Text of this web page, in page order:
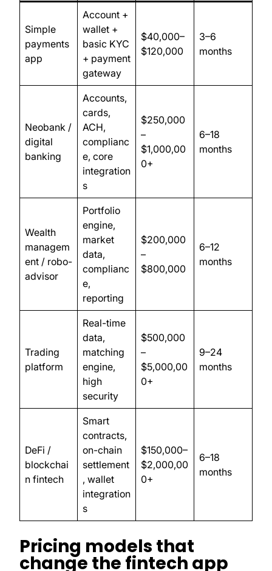
Simple
payments
app
Account +
wallet +
basic KYC
+ payment
gateway
$40,000–
$120,000
3–6
months
Neobank /
digital
banking
Accounts,
cards,
ACH,
complianc
e, core
integration
s
$250,000
–
$1,000,00
0+
6–18
months
Wealth
managem
ent / robo-
advisor
Portfolio
engine,
market
data,
complianc
e,
reporting
$200,000
–
$800,000
6–12
months
Trading
platform
Real-time
data,
matching
engine,
high
security
$500,000
–
$5,000,00
0+
9–24
months
DeFi /
blockchai
n fintech
Smart
contracts,
on-chain
settlement
, wallet
integration
s
$150,000–
$2,000,00
0+
6–18
months
Pricing models that
change the fintech app